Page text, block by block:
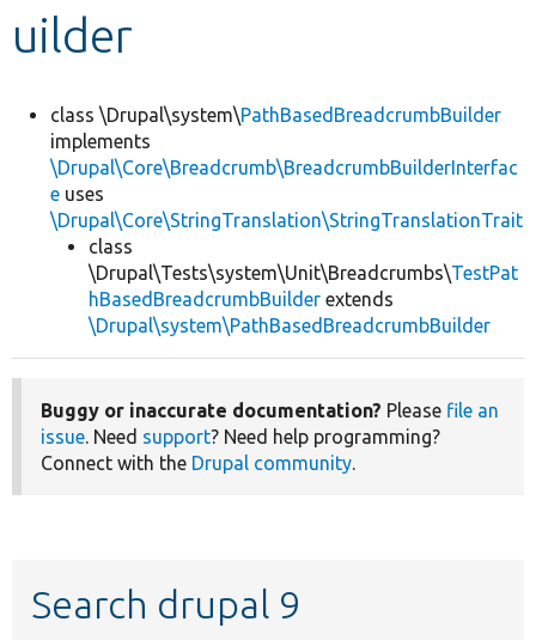
uilder
class \Drupal\system\PathBasedBreadcrumbBuilder
implements
\Drupal\Core\Breadcrumb\BreadcrumbBuilderInterfac
e uses
\Drupal\Core\StringTranslation\StringTranslationTrait
class
\Drupal\Tests\system\Unit\Breadcrumbs\TestPat
hBasedBreadcrumbBuilder extends
\Drupal\system\PathBasedBreadcrumbBuilder
Buggy or inaccurate documentation? Please file an
issue. Need support? Need help programming?
Connect with the Drupal community.
Search drupal 9